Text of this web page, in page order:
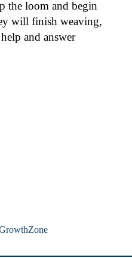
the loom and begin
will finish weaving,
and answer